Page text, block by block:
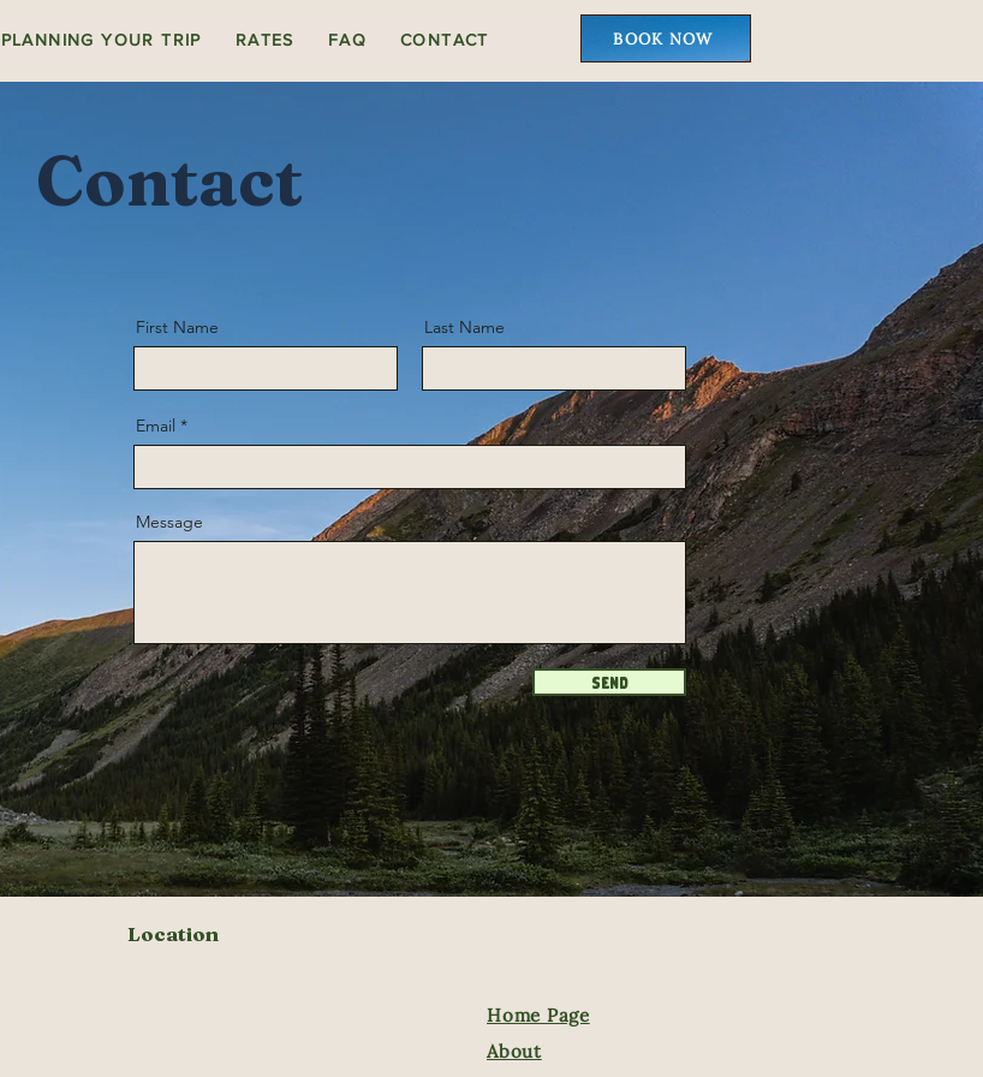
PLANNING YOUR TRIP RATES FAQ CONTACT BOOK NOW
Contact
First Name Last Name
Email
Message
Send
Location
Home Page
About